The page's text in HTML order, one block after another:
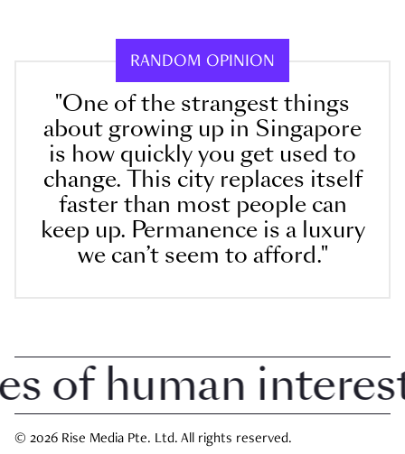
RANDOM OPINION
"One of the strangest things
about growing up in Singapore
is how quickly you get used to
change. This city replaces itself
faster than most people can
keep up. Permanence is a luxury
we can’t seem to afford."
human interest
© 2026 Rise Media Pte. Ltd. All rights reserved.